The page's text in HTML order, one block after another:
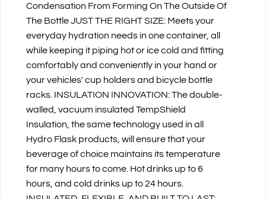
Condensation From Forming On The Outside Of
The Bottle JUST THE RIGHT SIZE: Meets your
everyday hydration needs in one container, all
while keeping it piping hot or ice cold and fitting
comfortably and conveniently in your hand or
your vehicles' cup holders and bicycle bottle
racks. INSULATION INNOVATION: The double-
walled, vacuum insulated TempShield
Insulation, the same technology used in all
Hydro Flask products, will ensure that your
beverage of choice maintains its temperature
for many hours to come. Hot drinks up to 6
hours, and cold drinks up to 24 hours.